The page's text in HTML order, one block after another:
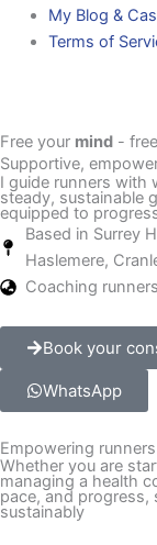
My Blog &
Terms of
Free your mind -
Supportive,
I guide runners with
steady, sustainable
equipped to
Based in Surrey
Haslemere,
Coaching
Book your
WhatsApp
Empowering
Whether you are
managing a health
pace, and progress,
sustainably